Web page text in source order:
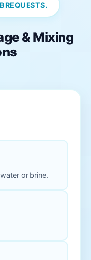
& Mixing
or brine.